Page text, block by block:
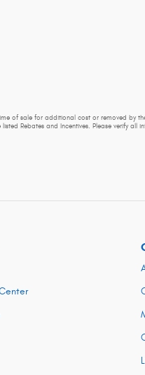
of sale for additional cost or removed by
Rebates and Incentives. Please verify all